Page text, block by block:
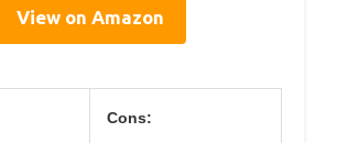
View on Amazon
Cons: